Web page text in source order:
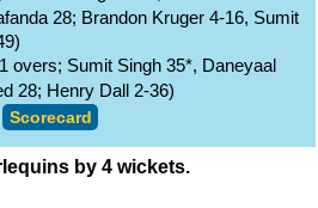
28; Brandon Kruger 4-16, Sumit
overs; Sumit Singh 35*, Daneyaal
28; Henry Dall 2-36)
Scorecard
by 4 wickets.